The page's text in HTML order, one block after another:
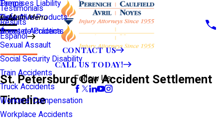
Premises Liability
Defective Products
Scooter Accidents
Sexual Assault
Social Security Disability
Train Accidents
Truck Accidents
Workers' Compensation
Workplace Accidents
Tampa
View All >>
Testimonials
Results
Español
Main Menu
Áreas de Práctica
CONTACT US
CALL US TODAY!
Follow Us
St. Petersburg Car Accident Settlement
Timeline